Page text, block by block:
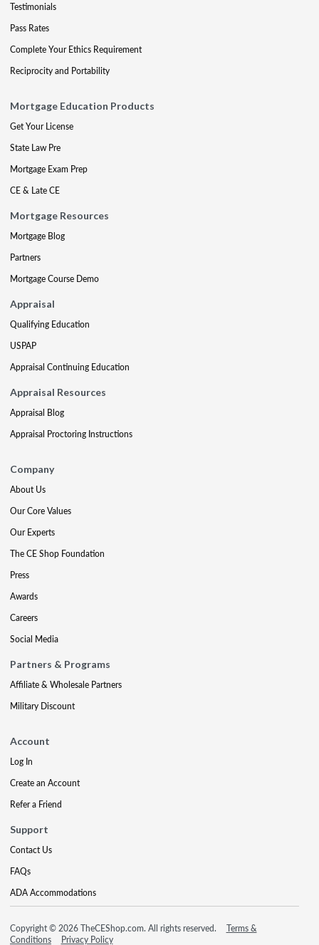
Testimonials
Pass Rates
Complete Your Ethics Requirement
Reciprocity and Portability
Mortgage Education Products
Get Your License
State Law Pre
Mortgage Exam Prep
CE & Late CE
Mortgage Resources
Mortgage Blog
Partners
Mortgage Course Demo
Appraisal
Qualifying Education
USPAP
Appraisal Continuing Education
Appraisal Resources
Appraisal Blog
Appraisal Proctoring Instructions
Company
About Us
Our Core Values
Our Experts
The CE Shop Foundation
Press
Awards
Careers
Social Media
Partners & Programs
Affiliate & Wholesale Partners
Military Discount
Account
Log In
Create an Account
Refer a Friend
Support
Contact Us
FAQs
ADA Accommodations
Copyright © 2026 TheCEShop.com. All rights reserved.
Terms &
Conditions
Privacy Policy